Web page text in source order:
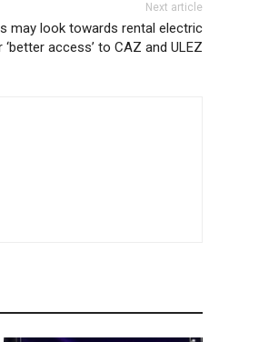
Next article
may look towards rental electric
access’ to CAZ and ULEZ